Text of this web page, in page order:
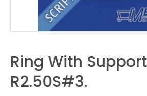
Ring With Support
R2.50S#3.